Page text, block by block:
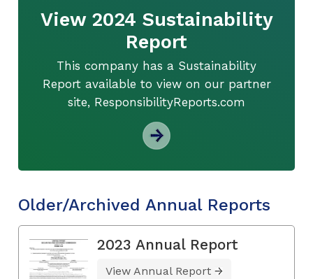
View 2024 Sustainability
Report
This company has a Sustainability
Report available to view on our partner
site, ResponsibilityReports.com
Older/Archived Annual Reports
2023 Annual Report
View Annual Report